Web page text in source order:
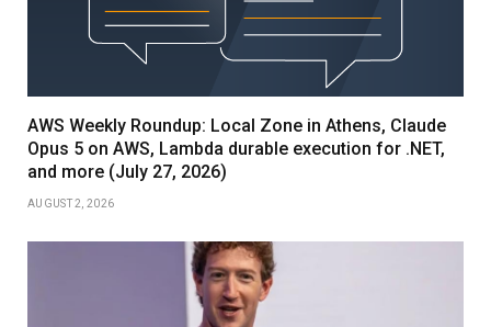
AWS Weekly Roundup: Local Zone in Athens, Claude
Opus 5 on AWS, Lambda durable execution for .NET,
and more (July 27, 2026)
AUGUST 2, 2026